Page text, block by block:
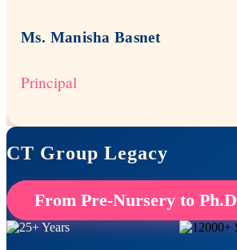
Ms. Manisha Basnet
Principal
CT Group Legacy
From Pre-Nursery to Ph.D